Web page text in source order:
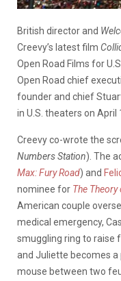
British director and
Creevy’s latest film
Open Road Films for
Open Road chief
founder and chief
in U.S. theaters on April
Creevy co-wrote the
Numbers Station). The
Max: Fury Road) and
nominee for The
American couple
medical emergency,
smuggling ring to raise
and Juliette becomes a
mouse between two